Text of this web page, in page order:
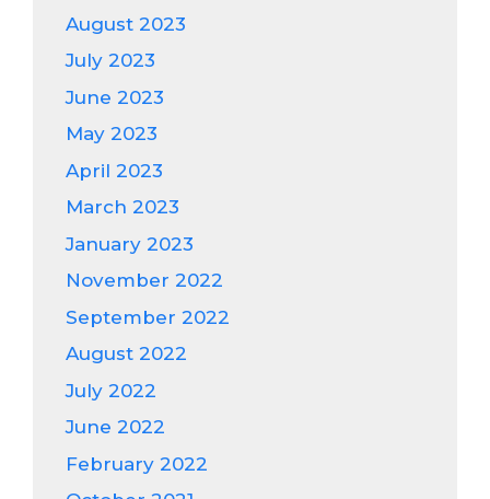
August 2023
July 2023
June 2023
May 2023
April 2023
March 2023
January 2023
November 2022
September 2022
August 2022
July 2022
June 2022
February 2022